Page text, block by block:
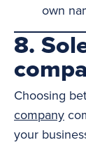
own
8.
Choosing
company
your